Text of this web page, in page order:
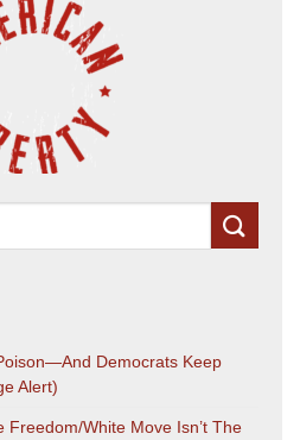
Democrats Keep
Alert)
White Move Isn’t The